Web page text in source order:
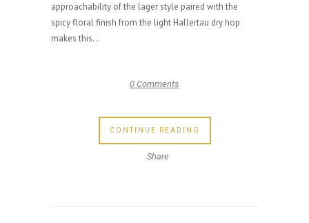
approachability of the lager style paired with the
spicy floral finish from the light Hallertau dry hop
makes this...
0 Comments
CONTINUE READING
Share